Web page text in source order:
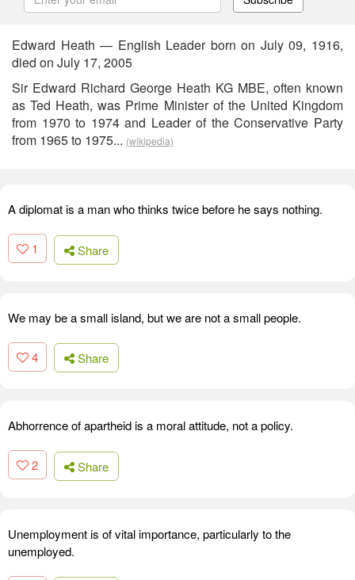
Edward Heath — English Leader born on July 09, 1916,
died on July 17, 2005
Sir Edward Richard George Heath KG MBE, often known
as Ted Heath, was Prime Minister of the United Kingdom
from 1970 to 1974 and Leader of the Conservative Party
from 1965 to 1975... (wikipedia)
A diplomat is a man who thinks twice before he says nothing.
1 Share
We may be a small island, but we are not a small people.
4 Share
Abhorrence of apartheid is a moral attitude, not a policy.
2 Share
Unemployment is of vital importance, particularly to the
unemployed.